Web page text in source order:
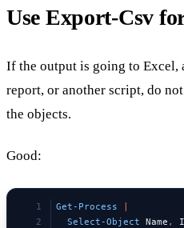
Use Export-Csv
If the output is going to Excel,
report, or another script, do
the objects.
Good:
Get-Process |
  Select-Object
Name ,